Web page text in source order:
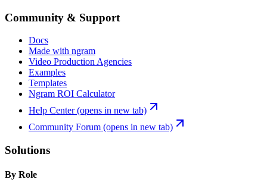
Community & Support
Docs
Made with ngram
Video Production Agencies
Examples
Templates
Ngram ROI Calculator
Help Center(opens in new tab)
Community Forum (opens in new tab)
Solutions
By Role